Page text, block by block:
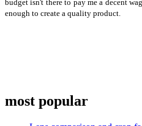
budget isn't there to pay me a decent
enough to create a quality product.
most popular